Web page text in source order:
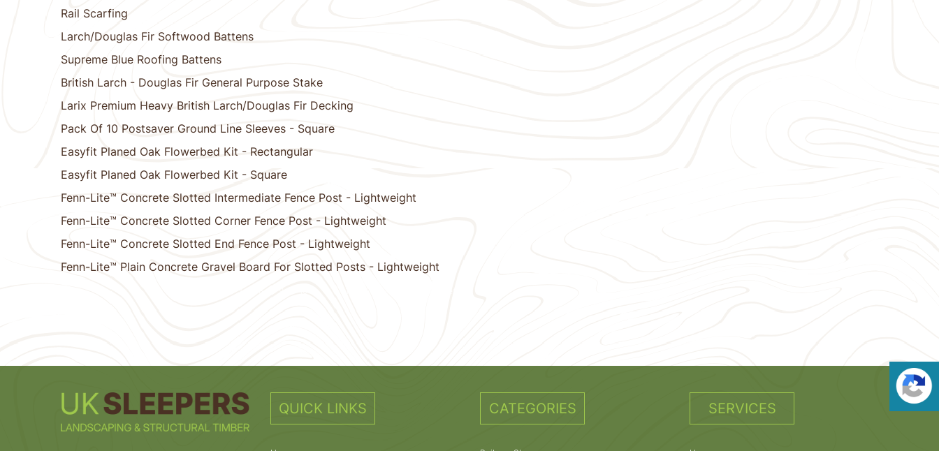
Rail Scarfing
Larch/Douglas Fir Softwood Battens
Supreme Blue Roofing Battens
British Larch - Douglas Fir General Purpose Stake
Larix Premium Heavy British Larch/Douglas Fir Decking
Pack Of 10 Postsaver Ground Line Sleeves - Square
Easyfit Planed Oak Flowerbed Kit - Rectangular
Easyfit Planed Oak Flowerbed Kit - Square
Fenn-Lite™ Concrete Slotted Intermediate Fence Post - Lightweight
Fenn-Lite™ Concrete Slotted Corner Fence Post - Lightweight
Fenn-Lite™ Concrete Slotted End Fence Post - Lightweight
Fenn-Lite™ Plain Concrete Gravel Board For Slotted Posts - Lightweight
QUICK LINKS CATEGORIES SERVICES